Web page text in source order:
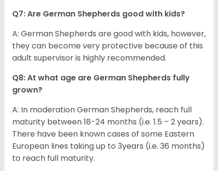
Q7: Are German Shepherds good with kids?
A: German Shepherds are good with kids, however,
they can become very protective because of this
adult supervisor is highly recommended.
Q8: At what age are German Shepherds fully
grown?
A: In moderation German Shepherds, reach full
maturity between 18-24 months (i.e. 1.5 – 2 years).
There have been known cases of some Eastern
European lines taking up to 3years (i.e. 36 months)
to reach full maturity.